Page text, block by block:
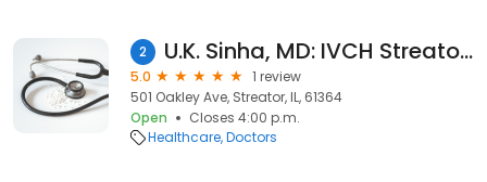
2 U.K. Sinha, MD: IVCH Streator Orthopedics
5.0
1 review
501 Oakley Ave, Streator, IL, 61364
Open
Closes 4:00 p.m.
Healthcare Doctors